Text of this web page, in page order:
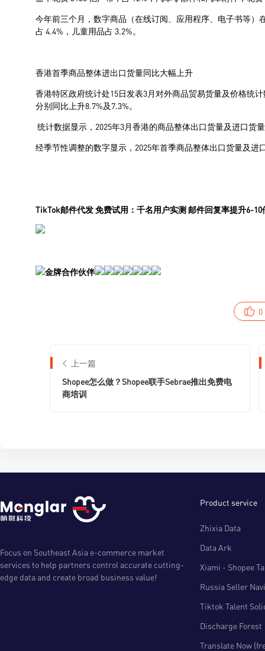
0
上一篇
Shopee怎么做？Shopee联手Sebrae推出免费电
商培训
Focus on Southeast Asia e-commerce market
services to help partners control accurate cutting-
edge data and create broad business value!
Product service
Zhixia Data
Data Ark
Xiami - Shopee
Russia Seller
Tiktok Talent
Discharge Forest
Translate Now